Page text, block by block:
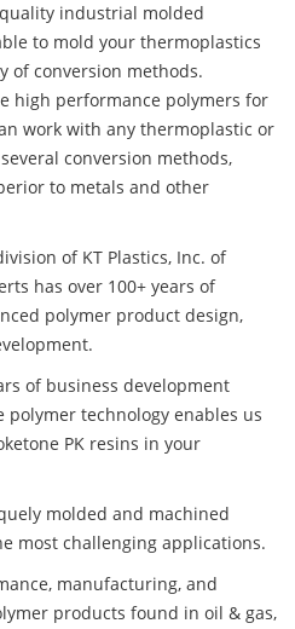
industrial molded
to mold your thermoplastics
of conversion methods.
high performance polymers for
work with any thermoplastic or
conversion methods,
to metals and other
of KT Plastics, Inc. of
has over 100+ years of
polymer product design,
of business development
technology enables us
PK resins in your
molded and machined
most challenging applications.
manufacturing, and
products found in oil & gas,